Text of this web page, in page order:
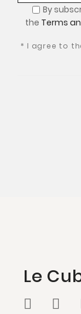
By
the Terms
* I agree to
Le